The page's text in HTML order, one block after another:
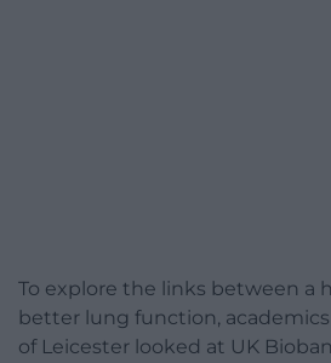
To explore the links between a
better lung function,
of Leicester looked at UK